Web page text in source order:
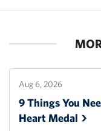
Aug 6, 2026
9 Things You
HeartMedal